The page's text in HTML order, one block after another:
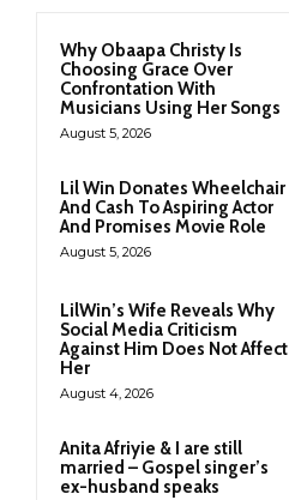
Why Obaapa Christy Is
Choosing Grace Over
Confrontation With
Musicians Using Her Songs
August 5, 2026
Lil Win Donates Wheelchair
And Cash To Aspiring Actor
And Promises Movie Role
August 5, 2026
LilWin’s Wife Reveals Why
Social Media Criticism
Against Him Does Not Affect
Her
August 4, 2026
Anita Afriyie & I are still
married – Gospel singer’s
ex-husband speaks